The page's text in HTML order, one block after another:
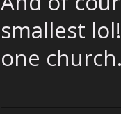
smallest
one